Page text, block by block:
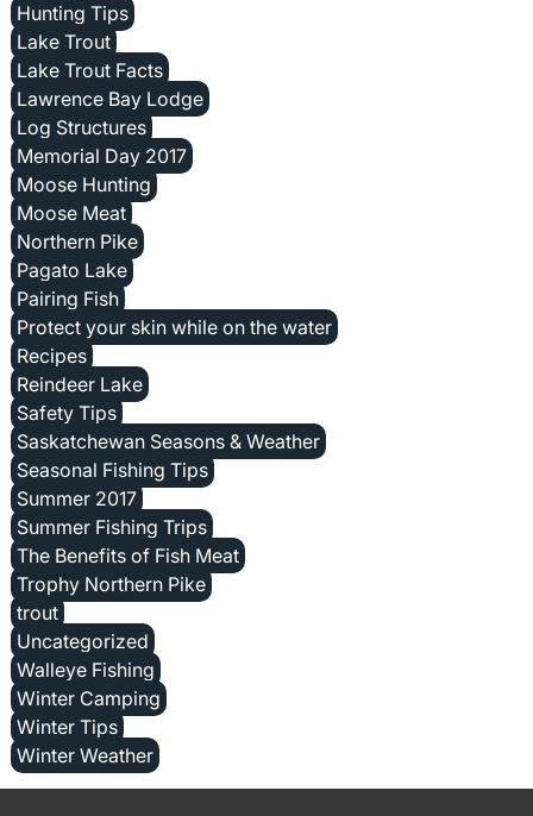
Hunting Tips
Lake Trout
Lake Trout Facts
Lawrence Bay Lodge
Log Structures
Memorial Day 2017
Moose Hunting
Moose Meat
Northern Pike
Pagato Lake
Pairing Fish
Protect your skin while on the water
Recipes
Reindeer Lake
Safety Tips
Saskatchewan Seasons & Weather
Seasonal Fishing Tips
Summer 2017
Summer Fishing Trips
The Benefits of Fish Meat
Trophy Northern Pike
trout
Uncategorized
Walleye Fishing
Winter Camping
Winter Tips
Winter Weather